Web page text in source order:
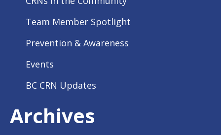
Team Member Spotlight
Prevention & Awareness
Events
BC CRN Updates
Archives